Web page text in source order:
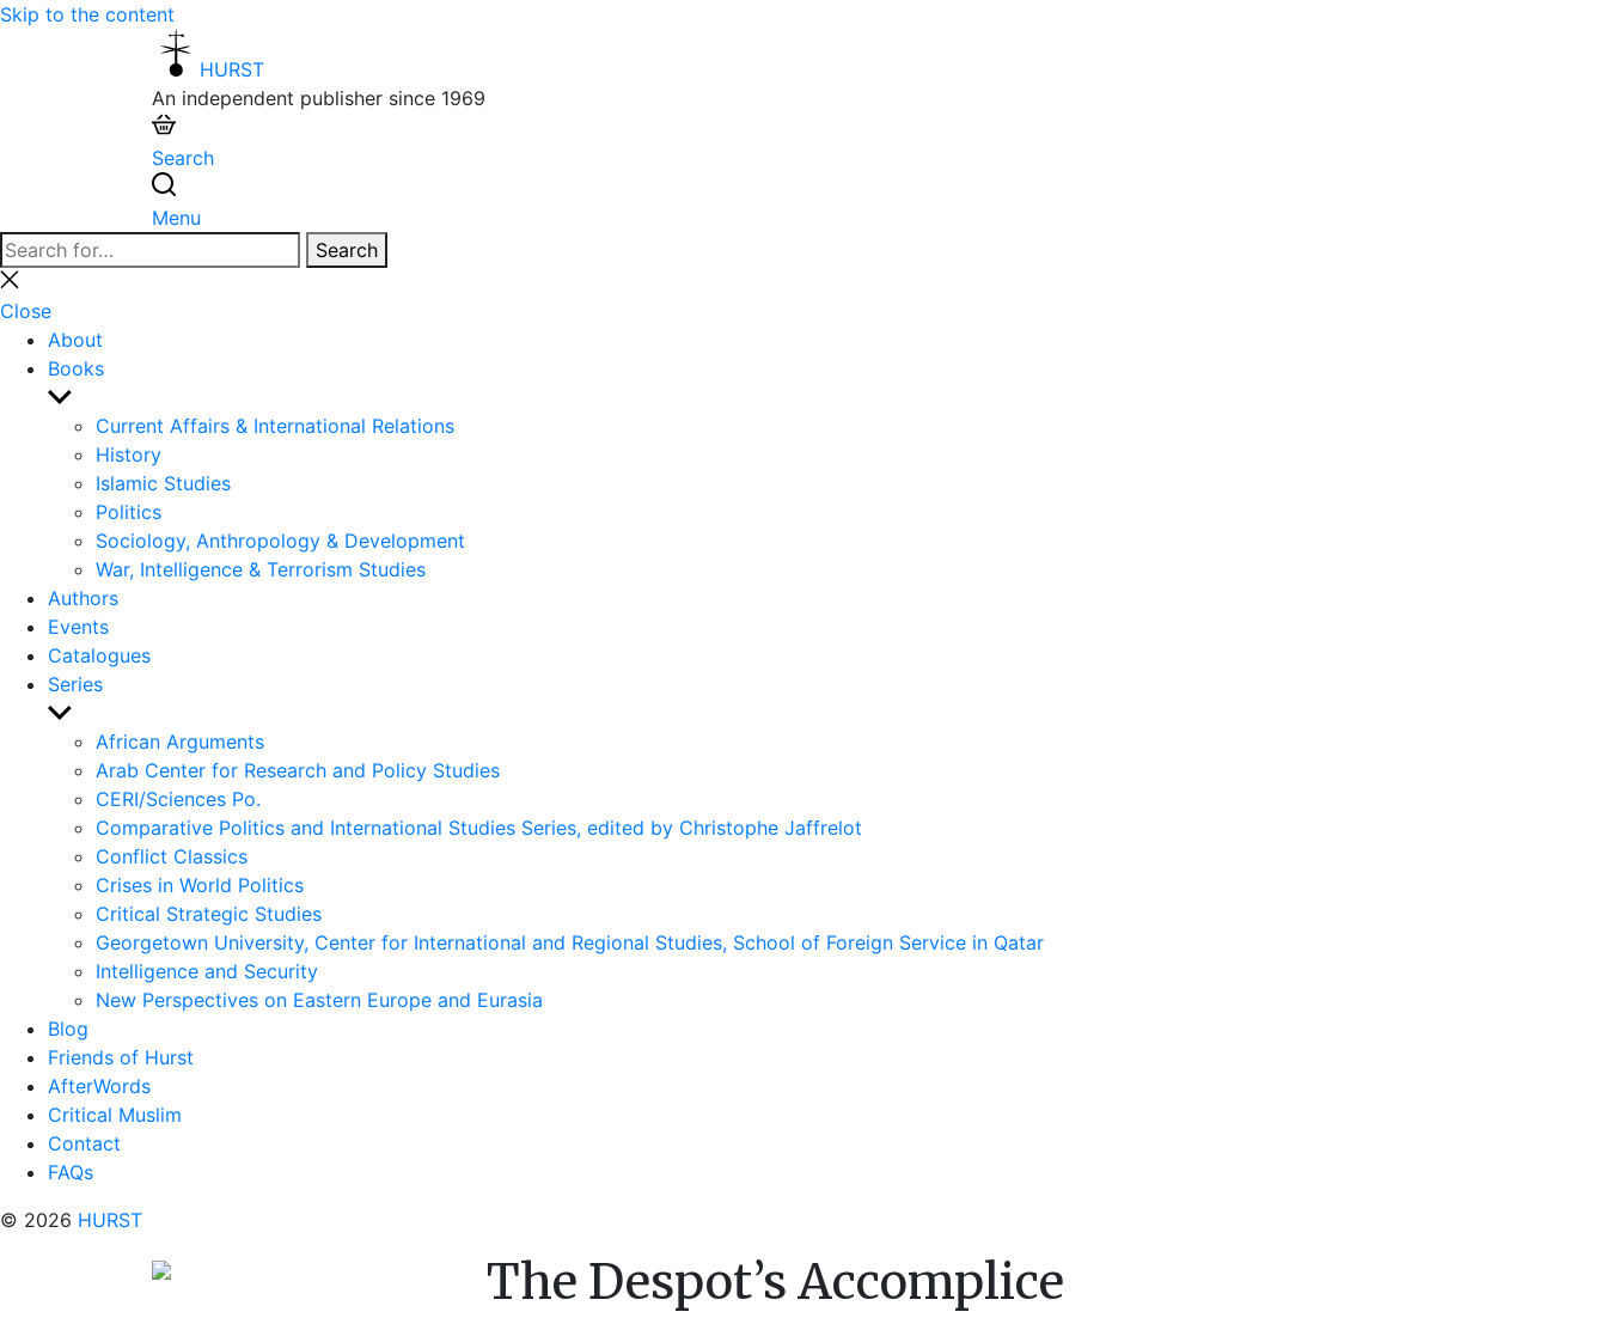
Skip to the content
HURST
An independent publisher since 1969
Search
Menu
Search
for:
Search
Close
search
Close
About
Books
Show
sub
menu
Current Affairs & International Relations
History
Islamic Studies
Politics
Sociology, Anthropology & Development
War, Intelligence & Terrorism Studies
Authors
Events
Catalogues
Series
Show
sub
menu
African Arguments
Arab Center for Research and Policy Studies
CERI/Sciences Po.
Comparative Politics and International Studies Series, edited by Christophe Jaffrelot
Conflict Classics
Crises in World Politics
Critical Strategic Studies
Georgetown University, Center for International and Regional Studies, School of Foreign Service in Qatar
Intelligence and Security
New Perspectives on Eastern Europe and Eurasia
Blog
Friends of Hurst
AfterWords
Critical Muslim
Contact
FAQs
© 2026 HURST
The Despot’s Accomplice